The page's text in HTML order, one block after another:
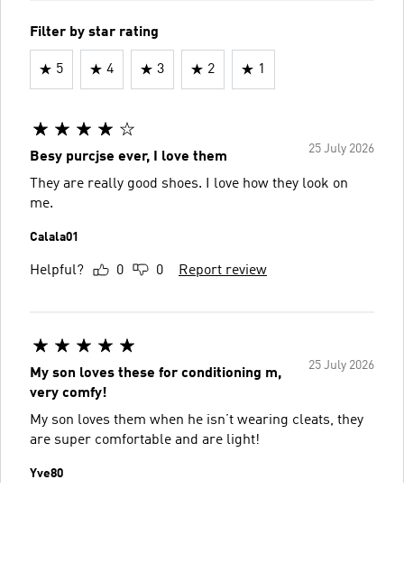
Filter by star rating
5 4 3 2 1
25 July 2026
Besy purcjse ever, I love them
They are really good shoes. I love how they look on
me.
Calala01
Helpful? 0 0 Report review
25 July 2026
My son loves these for conditioning m,
very comfy!
My son loves them when he isn’t wearing cleats, they
are super comfortable and are light!
Yve80